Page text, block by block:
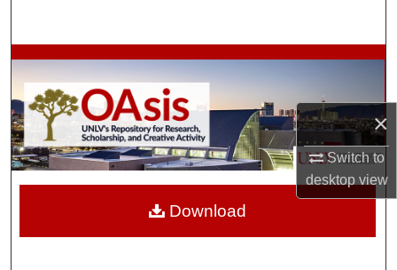
×
Switch to
desktopview
Browse Collections
My Account
About
Digital Commons Network™
Download